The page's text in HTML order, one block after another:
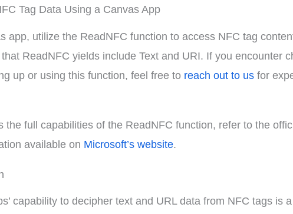
Tag Data Using a Canvas App
app, utilize the ReadNFC function to access NFC tag
ReadNFC yields include Text and URI. If you encounter
up or using this function, feel free to reach out to us for
the full capabilities of the ReadNFC function, refer to the
available on Microsoft’s website.
capability to decipher text and URL data from NFC tags is a